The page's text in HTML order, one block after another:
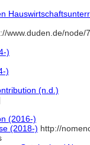
www.duden.de/
)
)
(n.d.)
(2016-)
(2018-) http://